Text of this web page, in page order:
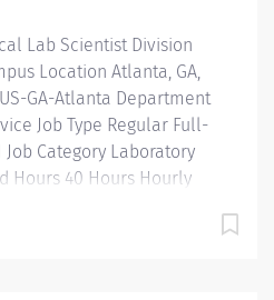
Lab Scientist Division
Location Atlanta, GA,
GA-Atlanta Department
Job Type Regular Full-
Job Category Laboratory
Hours 40 Hours Hourly
Medical Laboratory's